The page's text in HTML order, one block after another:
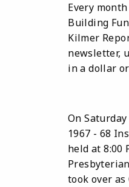
Every
Building
Kilmer
newsletter,
in a dollar
On
1967 - 68
held at 8:00
took over as